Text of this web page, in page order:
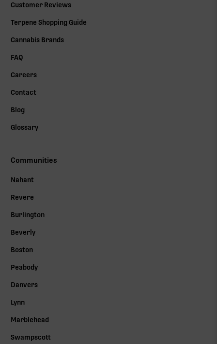
Customer Reviews
Terpene Shopping Guide
Cannabis Brands
FAQ
Careers
Contact
Blog
Glossary
Communities
Nahant
Revere
Burlington
Beverly
Boston
Peabody
Danvers
Lynn
Marblehead
Swampscott